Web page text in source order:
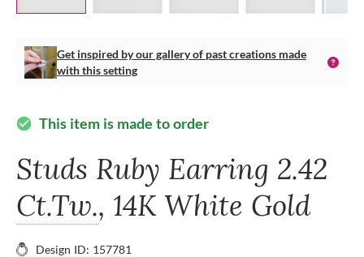
Get inspired by our gallery of past creations made
with this setting
check_circle This item is made to order
Studs Ruby Earring 2.42
Ct.Tw., 14K White Gold
Design ID: 157781